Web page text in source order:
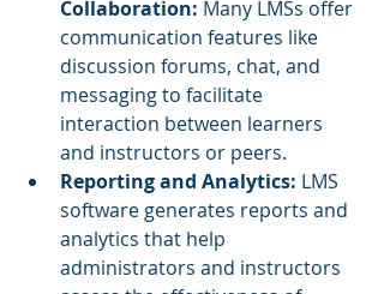
Collaboration: Many LMSs offer
communication features like
discussion forums, chat, and
messaging to facilitate
interaction between learners
and instructors or peers.
Reporting and Analytics: LMS
software generates reports and
analytics that help
administrators and instructors